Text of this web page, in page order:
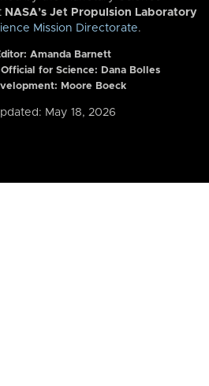
NASA’s Jet Propulsion Laboratory
Mission Directorate.
Amanda Barnett
for Science: Dana Bolles
Moore Boeck
May 18, 2026